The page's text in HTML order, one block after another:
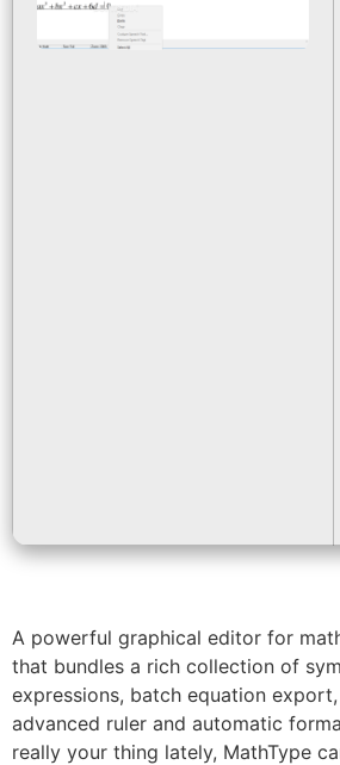
A powerful graphical editor for
that bundles a rich collection of
expressions, batch equation
advanced ruler and automatic
really your thing lately, MathType